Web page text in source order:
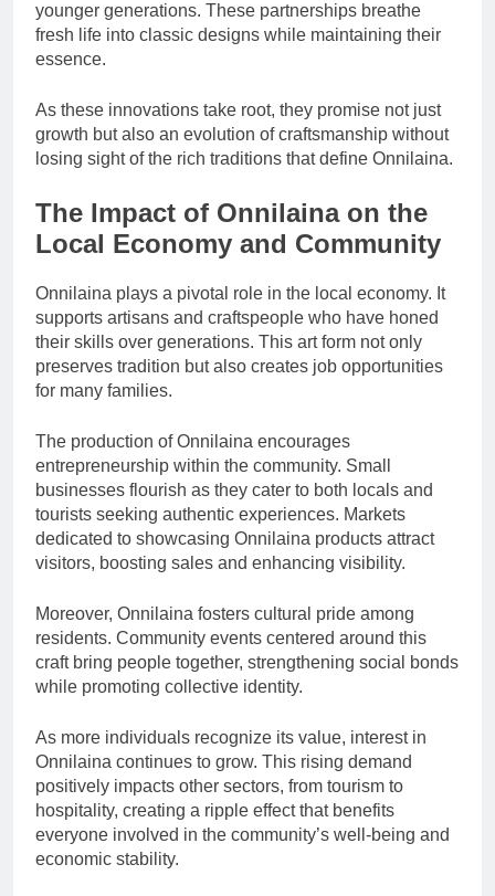
younger generations. These partnerships breathe
fresh life into classic designs while maintaining their
essence.
As these innovations take root, they promise not just
growth but also an evolution of craftsmanship without
losing sight of the rich traditions that define Onnilaina.
The Impact of Onnilaina on the
Local Economy and Community
Onnilaina plays a pivotal role in the local economy. It
supports artisans and craftspeople who have honed
their skills over generations. This art form not only
preserves tradition but also creates job opportunities
for many families.
The production of Onnilaina encourages
entrepreneurship within the community. Small
businesses flourish as they cater to both locals and
tourists seeking authentic experiences. Markets
dedicated to showcasing Onnilaina products attract
visitors, boosting sales and enhancing visibility.
Moreover, Onnilaina fosters cultural pride among
residents. Community events centered around this
craft bring people together, strengthening social bonds
while promoting collective identity.
As more individuals recognize its value, interest in
Onnilaina continues to grow. This rising demand
positively impacts other sectors, from tourism to
hospitality, creating a ripple effect that benefits
everyone involved in the community’s well-being and
economic stability.